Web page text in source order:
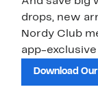
drops, new
Nordy Club
app-
Download